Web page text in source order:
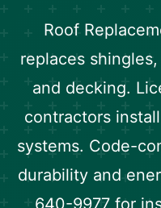
Roof
replaces
and decking.
contractors
systems. Code-
durability and
640-9977 for